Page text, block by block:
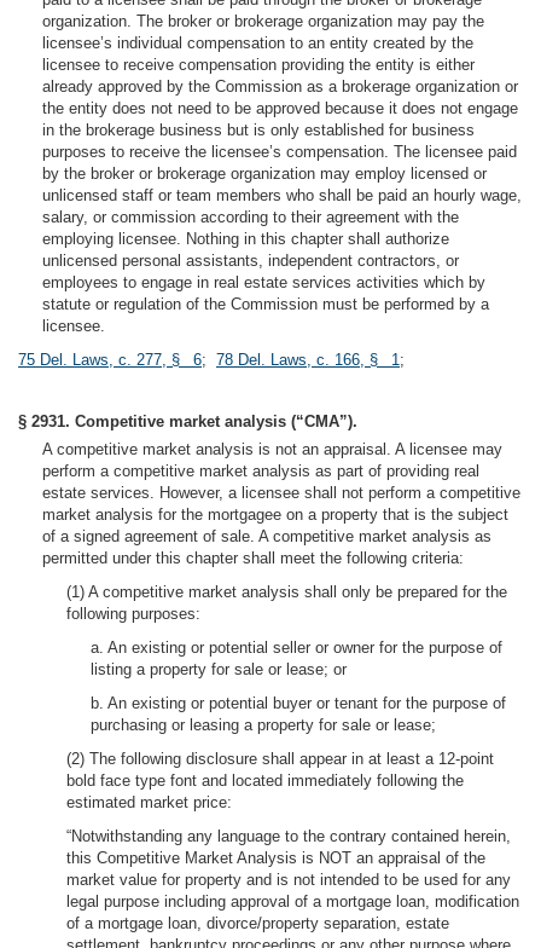
organization. The broker or brokerage organization may pay the
licensee’s individual compensation to an entity created by the
licensee to receive compensation providing the entity is either
already approved by the Commission as a brokerage organization or
the entity does not need to be approved because it does not engage
in the brokerage business but is only established for business
purposes to receive the licensee’s compensation. The licensee paid
by the broker or brokerage organization may employ licensed or
unlicensed staff or team members who shall be paid an hourly wage,
salary, or commission according to their agreement with the
employing licensee. Nothing in this chapter shall authorize
unlicensed personal assistants, independent contractors, or
employees to engage in real estate services activities which by
statute or regulation of the Commission must be performed by a
licensee.
75 Del. Laws, c. 277, § 6; 78 Del. Laws, c. 166, § 1;
§ 2931. Competitive market analysis (“CMA”).
A competitive market analysis is not an appraisal. A licensee may
perform a competitive market analysis as part of providing real
estate services. However, a licensee shall not perform a competitive
market analysis for the mortgagee on a property that is the subject
of a signed agreement of sale. A competitive market analysis as
permitted under this chapter shall meet the following criteria:
(1) A competitive market analysis shall only be prepared for the
following purposes:
a. An existing or potential seller or owner for the purpose of
listing a property for sale or lease; or
b. An existing or potential buyer or tenant for the purpose of
purchasing or leasing a property for sale or lease;
(2) The following disclosure shall appear in at least a 12-point
bold face type font and located immediately following the
estimated market price:
“Notwithstanding any language to the contrary contained herein,
this Competitive Market Analysis is NOT an appraisal of the
market value for property and is not intended to be used for any
legal purpose including approval of a mortgage loan, modification
of a mortgage loan, divorce/property separation, estate